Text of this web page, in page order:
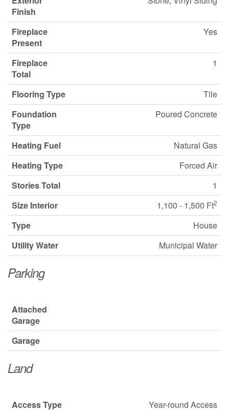
Finish
Fireplace
Present
Yes
Fireplace
Total
1
Flooring Type
Tile
Foundation
Type
Poured Concrete
Heating Fuel
Natural Gas
Heating Type
Forced Air
Stories Total
1
Size Interior
1,100 - 1,500 Ft2
Type
House
Utility Water
Municipal Water
Parking
Attached
Garage
Garage
Land
Access Type
Year-round Access